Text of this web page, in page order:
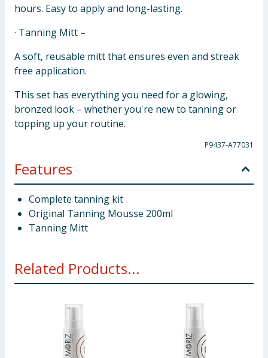
hours. Easy to apply and long-lasting.
· Tanning Mitt –
A soft, reusable mitt that ensures even and streak
free application.
This set has everything you need for a glowing,
bronzed look – whether you're new to tanning or
topping up your routine.
P9437-A77031
Features
Complete tanning kit
Original Tanning Mousse 200ml
Tanning Mitt
Related Products...